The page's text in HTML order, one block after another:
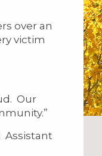
over an
victim
Our